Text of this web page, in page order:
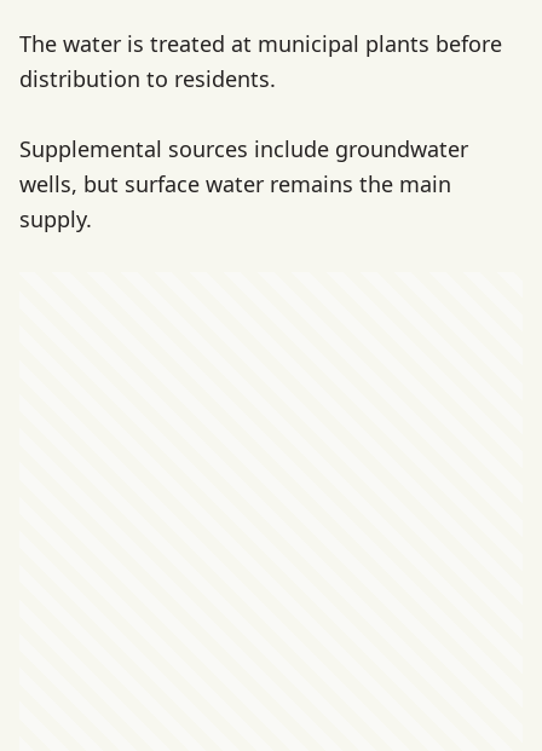
The water is treated at municipal plants before
distribution to residents.
Supplemental sources include groundwater
wells, but surface water remains the main
supply.